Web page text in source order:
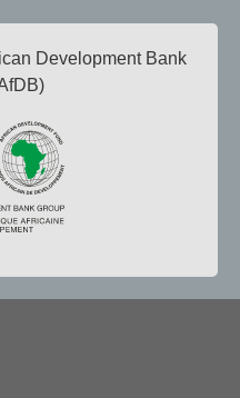
Development Bank